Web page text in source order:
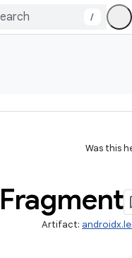
/
Was this
Fragment
Artifact: